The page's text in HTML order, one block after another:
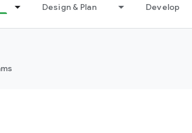
Design & Plan Develop